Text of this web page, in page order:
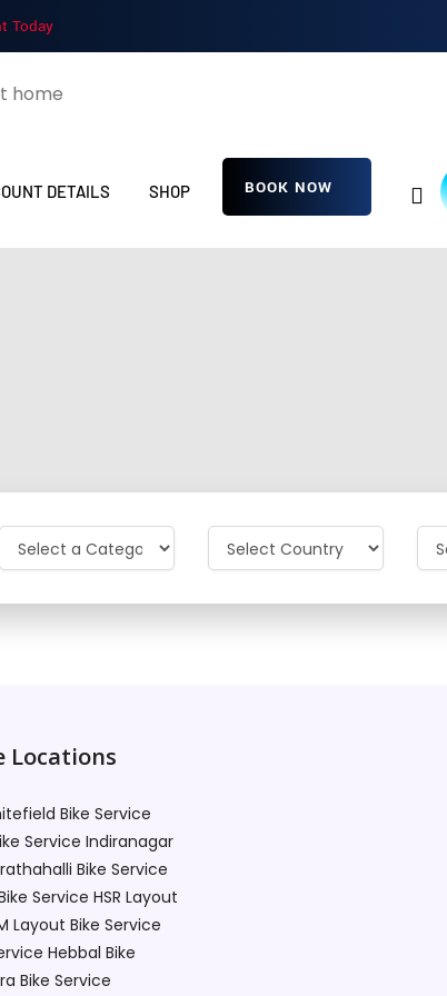
Today
DETAILS SHOP BOOK NOW
Please
Locations
Bike Service
Service Indiranagar
Bike Service
Service HSR Layout
Layout Bike Service
Hebbal Bike
Bike Service